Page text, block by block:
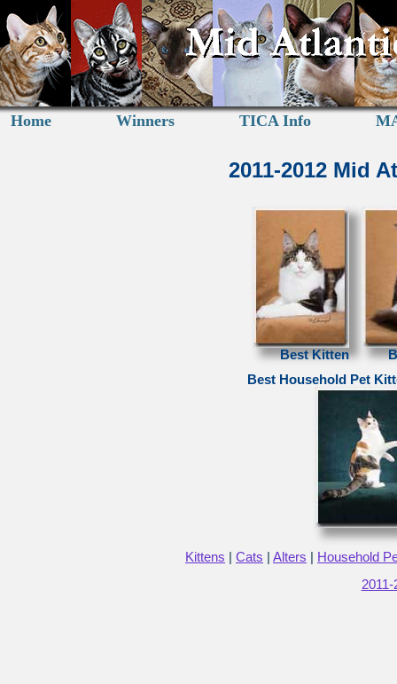
Home Winners TICA Info
2011-2012 Mid
Best Kitten
Best Household Pet
Kittens Cats Alters
Household